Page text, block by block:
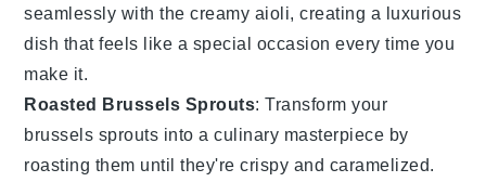
seamlessly with the creamy aioli, creating a luxurious
dish that feels like a special occasion every time you
make it.
Roasted Brussels Sprouts: Transform your
brussels sprouts into a culinary masterpiece by
roasting them until they're crispy and caramelized.